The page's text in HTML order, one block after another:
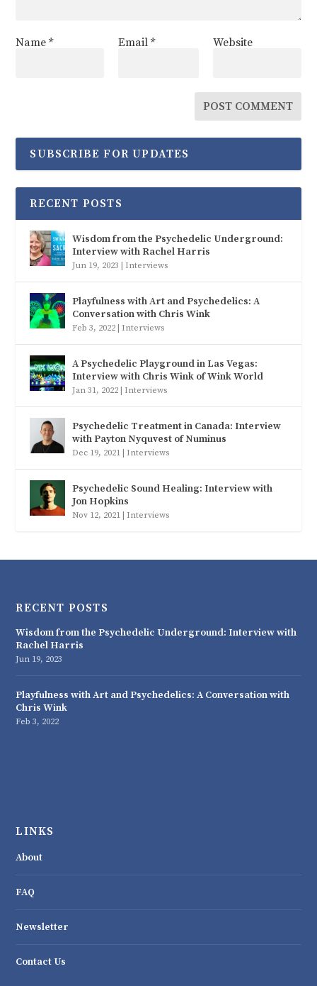
Name* Email * Website
SUBSCRIBE FOR UPDATES
RECENT POSTS
Wisdom from the Psychedelic Underground:
Interview with Rachel Harris
Jun 19, 2023 | Interviews
Playfulness with Art and Psychedelics: A
Conversation with Chris Wink
Feb 3, 2022 | Interviews
A Psychedelic Playground in Las Vegas:
Interview with Chris Wink of Wink World
Jan 31, 2022 | Interviews
Psychedelic Treatment in Canada: Interview
with Payton Nyquvest of Numinus
Dec 19, 2021 | Interviews
Psychedelic Sound Healing: Interview with
Jon Hopkins
Nov 12, 2021 | Interviews
RECENT POSTS
Wisdom from the Psychedelic Underground: Interview with
Rachel Harris
Jun 19, 2023
Playfulness with Art and Psychedelics: A Conversation with
Chris Wink
Feb 3, 2022
LINKS
About
FAQ
Newsletter
Contact Us